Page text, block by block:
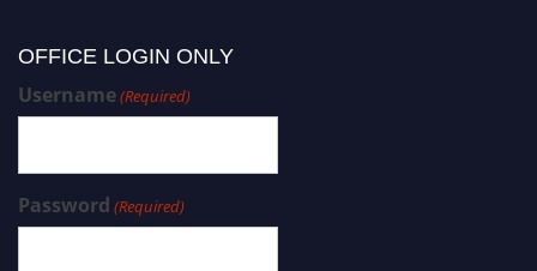
OFFICE LOGIN ONLY
Username(Required)
Password (Required)